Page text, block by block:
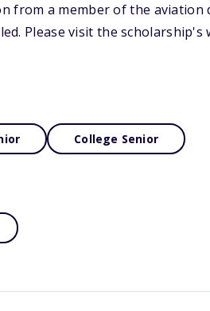
from a member of the aviation
Please visit the scholarship's
College Senior